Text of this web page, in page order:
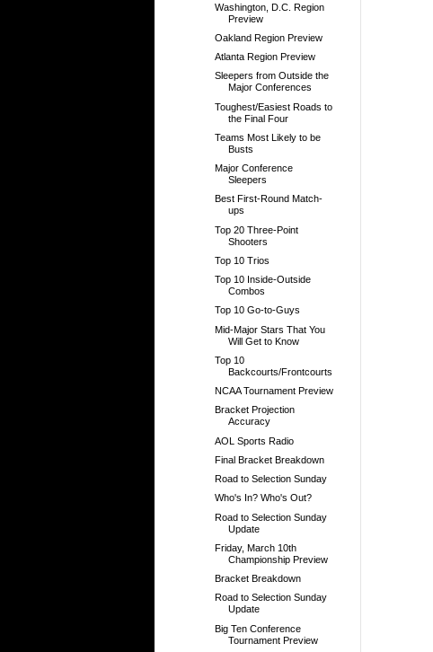
Washington, D.C. Region
Preview
Oakland Region Preview
Atlanta Region Preview
Sleepers from Outside the
Major Conferences
Toughest/Easiest Roads to
the Final Four
Teams Most Likely to be
Busts
Major Conference
Sleepers
Best First-Round Match-
ups
Top 20 Three-Point
Shooters
Top 10 Trios
Top 10 Inside-Outside
Combos
Top 10 Go-to-Guys
Mid-Major Stars That You
Will Get to Know
Top 10
Backcourts/Frontcourts
NCAA Tournament Preview
Bracket Projection
Accuracy
AOL Sports Radio
Final Bracket Breakdown
Road to Selection Sunday
Who's In? Who's Out?
Road to Selection Sunday
Update
Friday, March 10th
Championship Preview
Bracket Breakdown
Road to Selection Sunday
Update
Big Ten Conference
Tournament Preview